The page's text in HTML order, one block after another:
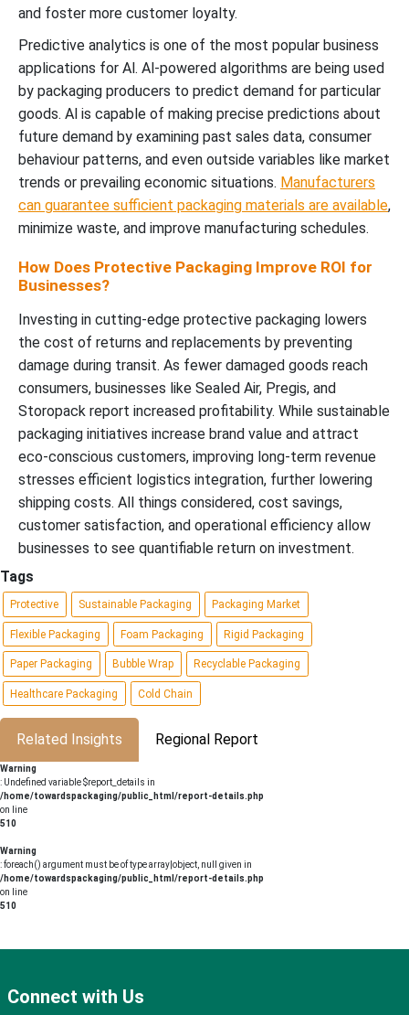
and foster more customer loyalty.
Predictive analytics is one of the most popular business
applications for Al. Al-powered algorithms are being used
by packaging producers to predict demand for particular
goods. Al is capable of making precise predictions about
future demand by examining past sales data, consumer
behaviour patterns, and even outside variables like market
trends or prevailing economic situations. Manufacturers
can guarantee sufficient packaging materials are available,
minimize waste, and improve manufacturing schedules.
How Does Protective Packaging Improve ROI for
Businesses?
Investing in cutting-edge protective packaging lowers
the cost of returns and replacements by preventing
damage during transit. As fewer damaged goods reach
consumers, businesses like Sealed Air, Pregis, and
Storopack report increased profitability. While sustainable
packaging initiatives increase brand value and attract
eco-conscious customers, improving long-term revenue
stresses efficient logistics integration, further lowering
shipping costs. All things considered, cost savings,
customer satisfaction, and operational efficiency allow
businesses to see quantifiable return on investment.
Tags
Protective Sustainable Packaging Packaging Market
Flexible Packaging Foam Packaging Rigid Packaging
Paper Packaging Bubble Wrap Recyclable Packaging
Healthcare Packaging Cold Chain
Related Insights Regional Report
Warning
: Undefined variable $report_details in
/home/towardspackaging/public_html/report-details.php
on line
510
Warning
: foreach() argument must be of type array|object, null given in
/home/towardspackaging/public_html/report-details.php
on line
510
Connect with Us